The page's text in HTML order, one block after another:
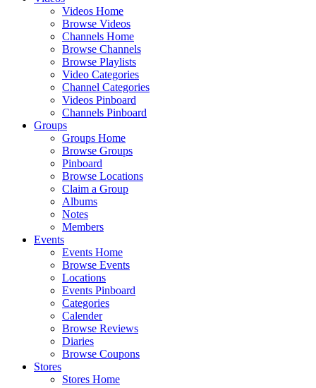
Videos Home
Browse Videos
Channels Home
Browse Channels
Browse Playlists
Video Categories
Channel Categories
Videos Pinboard
Channels Pinboard
Groups
Groups Home
Browse Groups
Pinboard
Browse Locations
Claim a Group
Albums
Notes
Members
Events
Events Home
Browse Events
Locations
Events Pinboard
Categories
Calender
Browse Reviews
Diaries
Browse Coupons
Stores
Stores Home